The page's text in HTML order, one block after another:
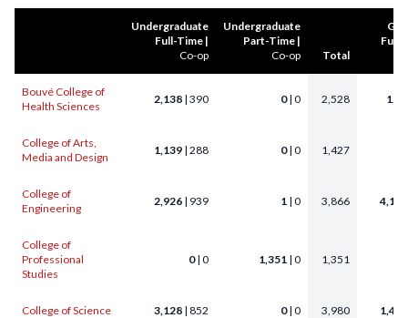
Undergraduate
Full-Time |
Co-op
Undergraduate
Part-Time |
Co-op
Total
Full-
Bouvé College of
Health Sciences
2,138 | 390 0| 0 2,528
College of Arts,
Media and Design
1,139 | 288 0| 0 1,427
College of
Engineering
2,926 | 939 1 | 0 3,866 4,159
College of
Professional
Studies
0| 0 1,351 | 0 1,351
College of Science 3,128 | 852 0| 0 3,980 1,456